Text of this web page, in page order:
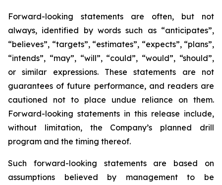
Forward-looking statements are often, but not
always, identified by words such as “anticipates”,
“believes”, “targets”, “estimates”, “expects”, “plans”,
“intends”, “may”, “will”, “could”, “would”, “should”,
or similar expressions. These statements are not
guarantees of future performance, and readers are
cautioned not to place undue reliance on them.
Forward-looking statements in this release include,
without limitation, the Company’s planned drill
program and the timing thereof.
Such forward-looking statements are based on
assumptions believed by management to be